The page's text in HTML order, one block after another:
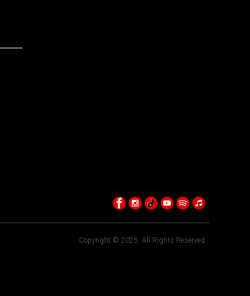
Copyright © 2025. All Rights Reserved.